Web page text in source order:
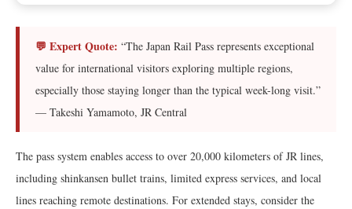
💬 Expert Quote: “The Japan Rail Pass represents exceptional
value for international visitors exploring multiple regions,
especially those staying longer than the typical week-long visit.”
— Takeshi Yamamoto, JR Central
The pass system enables access to over 20,000 kilometers of JR lines,
including shinkansen bullet trains, limited express services, and local
lines reaching remote destinations. For extended stays, consider the